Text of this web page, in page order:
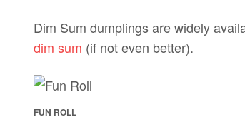
Dim Sum dumplings are widely
dim sum (if not even better).
FUN ROLL